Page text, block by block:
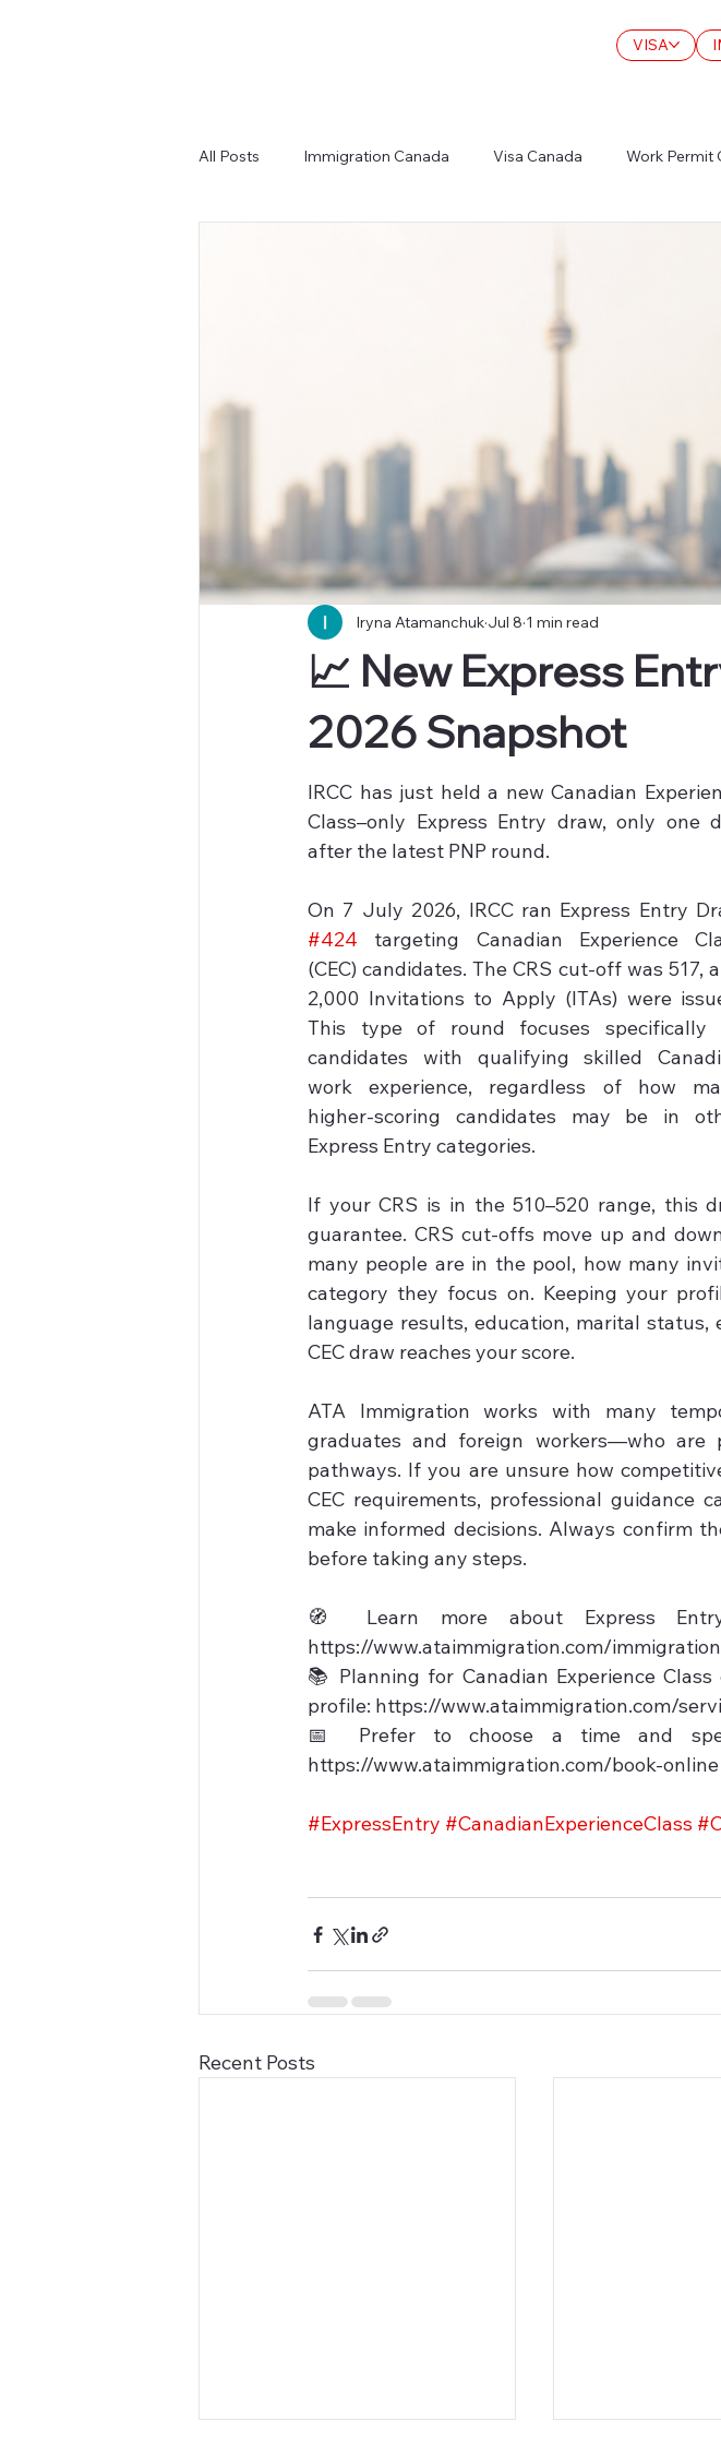
VISA
All Posts Immigration Canada Visa Canada Work Permit
📈 New Express
2026 Snapshot
Iryna Atamanchuk Jul 8 1 min read
IRCC has just held a new Canadian
Class–only Express Entry draw, only one
after the latest PNP round.
#424 targeting Canadian Experience
(CEC) candidates. The CRS cut-off was 517,
2,000 Invitations to Apply (ITAs) were
This type of round focuses specifically
candidates with qualifying skilled
work experience, regardless of how
higher-scoring candidates may be in
Express Entry categories.
If your CRS is in the 510–520 range, this
guarantee. CRS cut-offs move up and
many people are in the pool, how many
category they focus on. Keeping your
language results, education, marital
CEC draw reaches your score.
ATA Immigration works with many
graduates and foreign workers—who are
pathways. If you are unsure how
CEC requirements, professional guidance
make informed decisions. Always confirm
before taking any steps.
🧭 Learn more about Express
https://www.ataimmigration.com/
📚 Planning for Canadian Experience
profile: https://www.ataimmigration.com/
📅 Prefer to choose a time and
https://www.ataimmigration.com/book-online
#ExpressEntry #CanadianExperienceClass
Recent Posts